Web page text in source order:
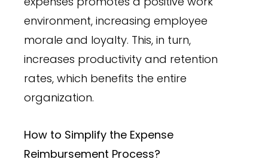
environment, increasing employee
morale and loyalty. This, in turn,
increases productivity and retention
rates, which benefits the entire
organization.
How to Simplify the Expense
Reimbursement Process?